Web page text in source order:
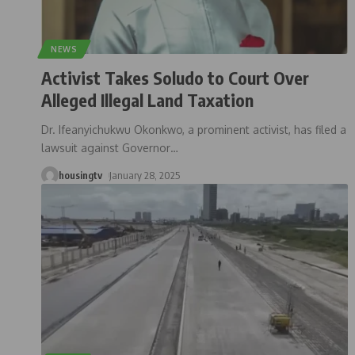
NEWS
Activist Takes Soludo to Court Over
Alleged Illegal Land Taxation
Dr. Ifeanyichukwu Okonkwo, a prominent activist, has filed a
lawsuit against Governor…
housingtv January 28, 2025